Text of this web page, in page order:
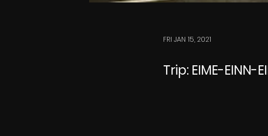
FRI JAN 15, 2021
Trip: EIME-EINN-